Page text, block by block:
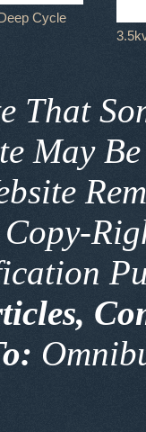
Cycle
That
May
Copy-